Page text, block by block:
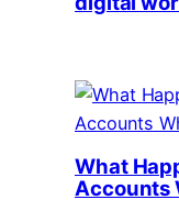
What
Accounts